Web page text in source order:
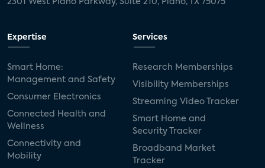
Expertise
Smart Home:
Management and Safety
Consumer Electronics
Connected Health and
Wellness
Connectivity and
Mobility
Services
Research Memberships
Visibility Memberships
Streaming Video Tracker
Smart Home and
Security Tracker
Broadband Market
Tracker